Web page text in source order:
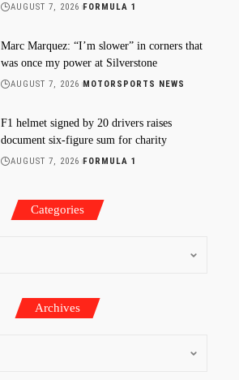
AUGUST 7, 2026 FORMULA 1
Marc Marquez: “I’m slower” in corners that
was once my power at Silverstone
AUGUST 7, 2026 MOTORSPORTS NEWS
F1 helmet signed by 20 drivers raises
document six-figure sum for charity
AUGUST 7, 2026 FORMULA 1
Categories
Archives